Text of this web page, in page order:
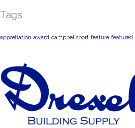
Tags
appretiation award campbellsport feature featured